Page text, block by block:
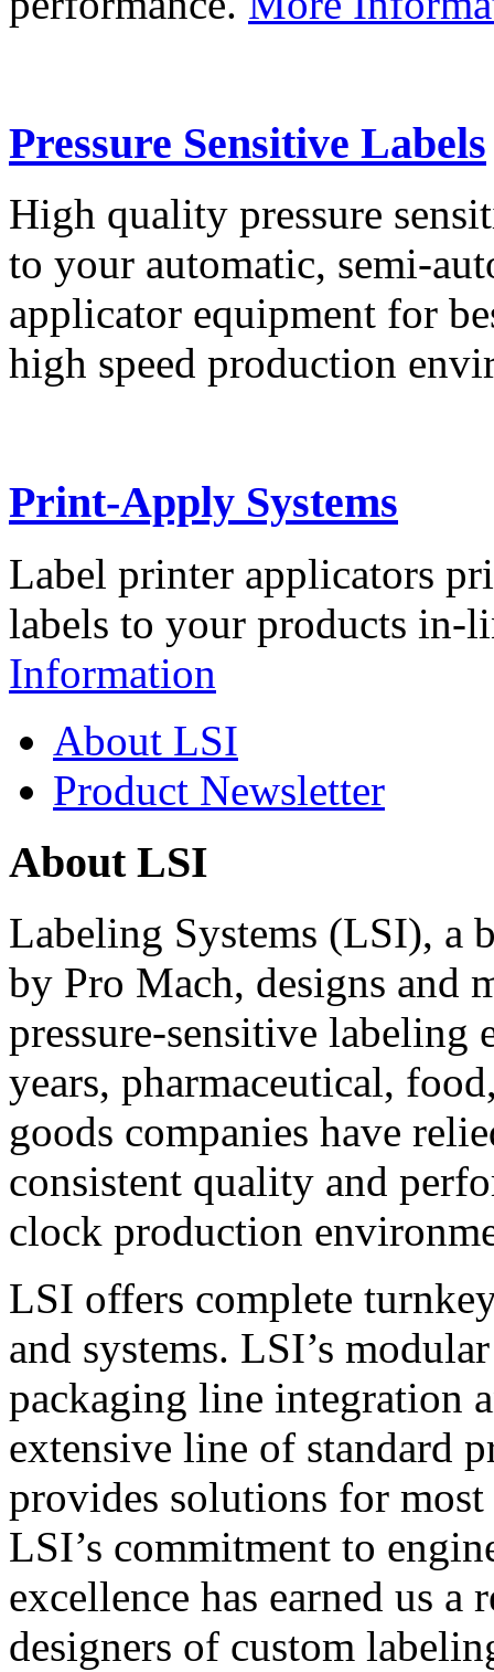
Pressure Sensitive Labels
High quality pressure
to your automatic, semi-
applicator equipment for
high speed production
Print-Apply Systems
Label printer applicators
labels to your products in-
Information
About LSI
Product Newsletter
About LSI
Labeling Systems (LSI), a
by Pro Mach, designs and
pressure-sensitive labeling
years, pharmaceutical,
goods companies have
consistent quality and
clock production
LSI offers complete
and systems. LSI’s
packaging line integration
extensive line of standard
provides solutions for
LSI’s commitment to
excellence has earned us
designers of custom